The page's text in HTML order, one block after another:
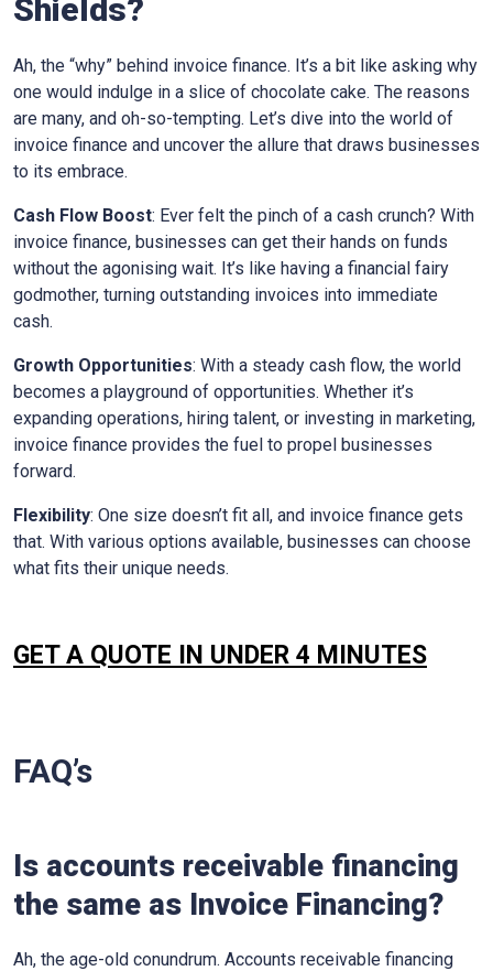
Shields?
Ah, the “why” behind invoice finance. It’s a bit like asking why
one would indulge in a slice of chocolate cake. The reasons
are many, and oh-so-tempting. Let’s dive into the world of
invoice finance and uncover the allure that draws businesses
to its embrace.
Cash Flow Boost: Ever felt the pinch of a cash crunch? With
invoice finance, businesses can get their hands on funds
without the agonising wait. It’s like having a financial fairy
godmother, turning outstanding invoices into immediate
cash.
Growth Opportunities: With a steady cash flow, the world
becomes a playground of opportunities. Whether it’s
expanding operations, hiring talent, or investing in marketing,
invoice finance provides the fuel to propel businesses
forward.
Flexibility: One size doesn’t fit all, and invoice finance gets
that. With various options available, businesses can choose
what fits their unique needs.
GET A QUOTE IN UNDER 4 MINUTES
FAQ’s
Is accounts receivable financing
the same as Invoice Financing?
Ah, the age-old conundrum. Accounts receivable financing